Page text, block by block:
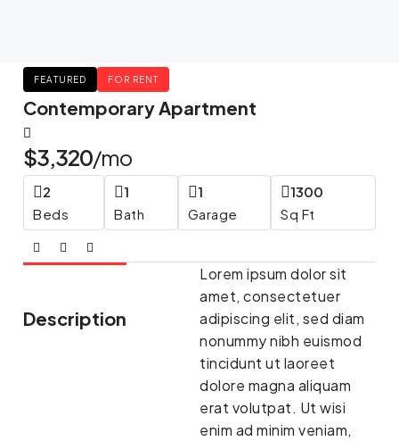
FEATURED FOR RENT
Contemporary Apartment
$3,320/mo
Beds
2
Bath
1
Garage
1
Sq Ft
1300
Description
Lorem ipsum dolor sit
amet, consectetuer
adipiscing elit, sed diam
nonummy nibh euismod
tincidunt ut laoreet
dolore magna aliquam
erat volutpat. Ut wisi
enim ad minim veniam,